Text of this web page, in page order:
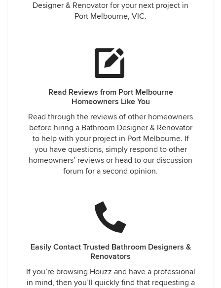
Designer & Renovator for your next project in
Port Melbourne, VIC.
Read Reviews from Port Melbourne
Homeowners Like You
Read through the reviews of other homeowners
before hiring a Bathroom Designer & Renovator
to help with your project in Port Melbourne. If
you have questions, simply respond to other
homeowners’ reviews or head to our discussion
forum for a second opinion.
Easily Contact Trusted Bathroom Designers &
Renovators
If you’re browsing Houzz and have a professional
in mind, then you’ll quickly find that requesting a